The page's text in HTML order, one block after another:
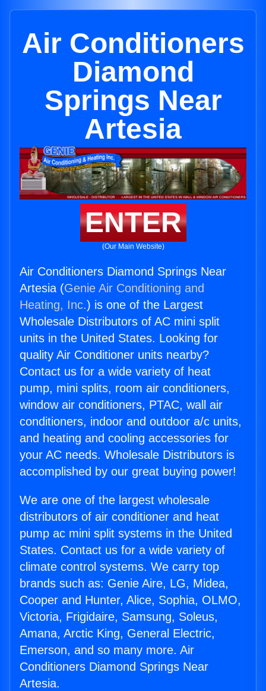
Air Conditioners
Diamond
Springs Near
Artesia
ENTER
(Our Main Website)
Air Conditioners Diamond Springs Near
Artesia (Genie Air Conditioning and
Heating, Inc.) is one of the Largest
Wholesale Distributors of AC mini split
units in the United States. Looking for
quality Air Conditioner units nearby?
Contact us for a wide variety of heat
pump, mini splits, room air conditioners,
window air conditioners, PTAC, wall air
conditioners, indoor and outdoor a/c units,
and heating and cooling accessories for
your AC needs. Wholesale Distributors is
accomplished by our great buying power!
We are one of the largest wholesale
distributors of air conditioner and heat
pump ac mini split systems in the United
States. Contact us for a wide variety of
climate control systems. We carry top
brands such as: Genie Aire, LG, Midea,
Cooper and Hunter, Alice, Sophia, OLMO,
Victoria, Frigidaire, Samsung, Soleus,
Amana, Arctic King, General Electric,
Emerson, and so many more. Air
Conditioners Diamond Springs Near
Artesia.